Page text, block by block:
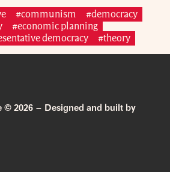
#communism
#democracy
#economic planning
democracy #theory
© 2026 – Designed and built by